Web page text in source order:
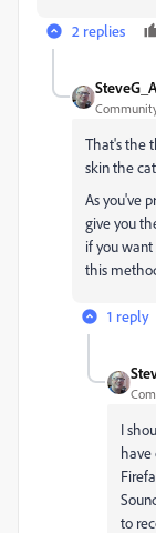
2 replies
That's the
skin the
As you've
give you
if you
this
1 reply
I
have
to